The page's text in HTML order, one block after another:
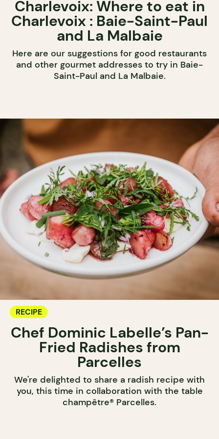
Charlevoix: Where to eat in
Charlevoix : Baie-Saint-Paul
and La Malbaie
Here are our suggestions for good restaurants
and other gourmet addresses to try in Baie-
Saint-Paul and La Malbaie.
RECIPE
Chef Dominic Labelle’s Pan-
Fried Radishes from
Parcelles
We're delighted to share a radish recipe with
you, this time in collaboration with the table
champêtre® Parcelles.